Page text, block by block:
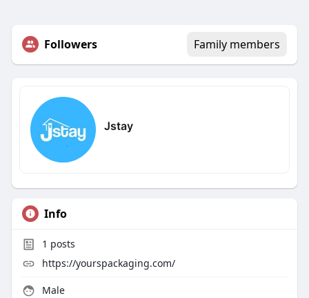
Followers Family members
Jstay
Info
1 posts
https://yourspackaging.com/
Male